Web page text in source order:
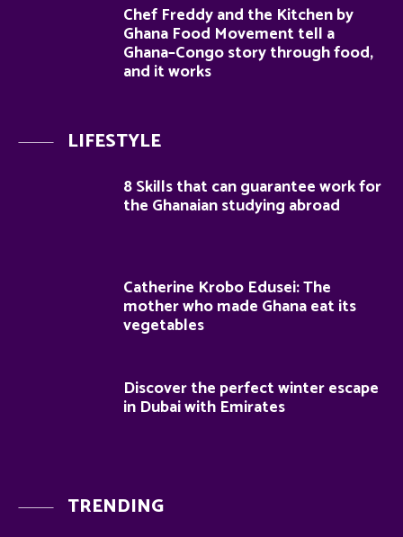
Chef Freddy and the Kitchen by
Ghana Food Movement tell a
Ghana–Congo story through food,
and it works
LIFESTYLE
8 Skills that can guarantee work for
the Ghanaian studying abroad
Catherine Krobo Edusei: The
mother who made Ghana eat its
vegetables
Discover the perfect winter escape
in Dubai with Emirates
TRENDING